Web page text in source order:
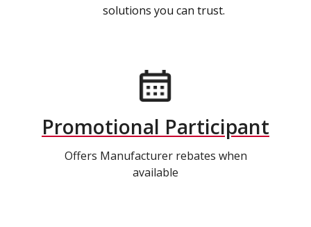
solutions you can trust.
Promotional Participant
Offers Manufacturer rebates when
available